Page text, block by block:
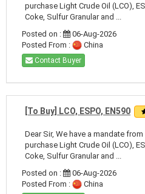
purchase Light Crude Oil (LCO),
Coke, Sulfur Granular and ...
Posted on :
06-Aug-2026
Posted From :
China
Contact Buyer
[To Buy] LCO, ESPO, EN590
Dear Sir, We have a mandate
purchase Light Crude Oil (LCO),
Coke, Sulfur Granular and ...
Posted on :
06-Aug-2026
Posted From :
China